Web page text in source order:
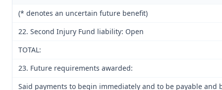
(* denotes an uncertain future benefit)
22. Second Injury Fund liability: Open
TOTAL:
23. Future requirements awarded:
Said payments to begin immediately and to be payable